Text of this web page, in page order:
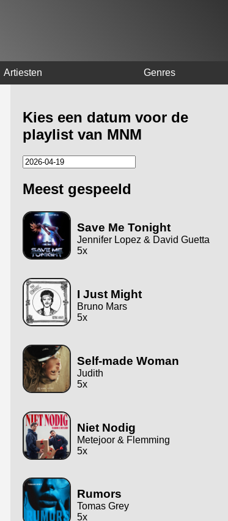
Artiesten Genres
Kies een datum voor de
playlist van MNM
Meest gespeeld
Save Me Tonight
Jennifer Lopez & David Guetta
5x
I Just Might
Bruno Mars
5x
Self-made Woman
Judith
5x
Niet Nodig
Metejoor & Flemming
5x
Rumors
Tomas Grey
5x